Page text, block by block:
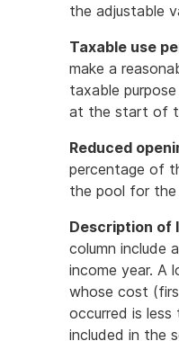
the adjustable
Taxable use
make a
taxable
at the start of
Reduced
percentage of
the pool for the
Description of
column include
income year. A
whose cost
occurred is
included in the